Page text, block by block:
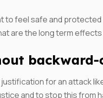
to feel safe and
are the long term
for an attack
and to stop this from